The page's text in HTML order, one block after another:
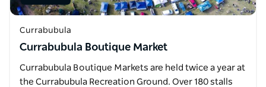
Currabubula
Currabubula Boutique Market
Currabubula Boutique Markets are held twice a year at
the Currabubula Recreation Ground. Over 180 stalls